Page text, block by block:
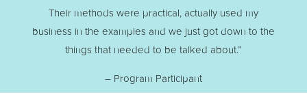
Their methods were practical, actually used my
business in the examples and we just got down to the
things that needed to be talked about.”
– Program Participant